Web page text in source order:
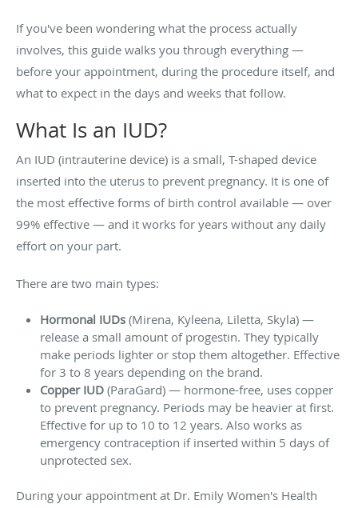
If you've been wondering what the process actually
involves, this guide walks you through everything —
before your appointment, during the procedure itself, and
what to expect in the days and weeks that follow.
What Is an IUD?
An IUD (intrauterine device) is a small, T-shaped device
inserted into the uterus to prevent pregnancy. It is one of
the most effective forms of birth control available — over
99% effective — and it works for years without any daily
effort on your part.
There are two main types:
Hormonal IUDs (Mirena, Kyleena, Liletta, Skyla) —
release a small amount of progestin. They typically
make periods lighter or stop them altogether. Effective
for 3 to 8 years depending on the brand.
Copper IUD (ParaGard) — hormone-free, uses copper
to prevent pregnancy. Periods may be heavier at first.
Effective for up to 10 to 12 years. Also works as
emergency contraception if inserted within 5 days of
unprotected sex.
During your appointment at Dr. Emily Women's Health